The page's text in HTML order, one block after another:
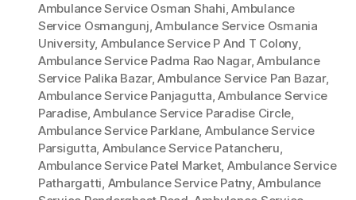
Ambulance Service Osman Shahi,Ambulance
Service Osmangunj,Ambulance Service Osmania
University, Ambulance Service P And T Colony,
Ambulance Service Padma Rao Nagar,Ambulance
Service Palika Bazar,Ambulance Service Pan Bazar,
Ambulance Service Panjagutta,Ambulance Service
Paradise,Ambulance Service Paradise Circle,
Ambulance Service Parklane, Ambulance Service
Parsigutta, Ambulance Service Patancheru,
Ambulance Service Patel Market, Ambulance Service
Pathargatti, Ambulance Service Patny,Ambulance